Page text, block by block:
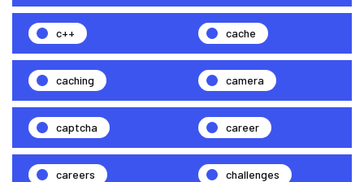
c++ cache
caching camera
captcha career
careers challenges